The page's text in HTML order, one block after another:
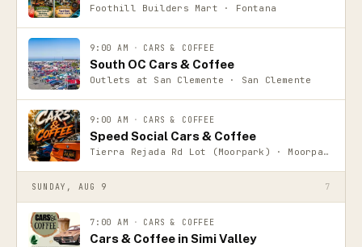
Foothill Builders Mart · Fontana
9:00 AM · CARS & COFFEE
South OC Cars & Coffee
Outlets at San Clemente · San Clemente
9:00 AM · CARS & COFFEE
Speed Social Cars & Coffee
Tierra Rejada Rd Lot (Moorpark) · Moorpark
SUNDAY, AUG 9 7
7:00 AM · CARS & COFFEE
Cars & Coffee in Simi Valley